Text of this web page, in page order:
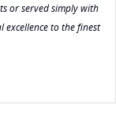
or served simply with
excellence to the finest